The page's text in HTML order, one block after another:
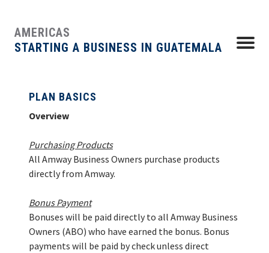
AMERICAS
STARTING A BUSINESS IN GUATEMALA
Menu
HOW TO MANAGE
PLAN BASICS
Overview
Purchasing Products
All Amway Business Owners purchase products
directly from Amway.
Bonus Payment
Bonuses will be paid directly to all Amway Business
Owners (ABO) who have earned the bonus. Bonus
payments will be paid by check unless direct